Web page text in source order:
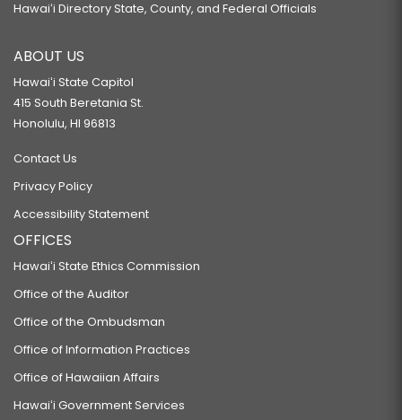
Hawaiʻi Directory State, County, and Federal Officials
ABOUT US
Hawaiʻi State Capitol
415 South Beretania St.
Honolulu, HI 96813
Contact Us
Privacy Policy
Accessibility Statement
OFFICES
Hawaiʻi State Ethics Commission
Office of the Auditor
Office of the Ombudsman
Office of Information Practices
Office of Hawaiian Affairs
Hawaiʻi Government Services